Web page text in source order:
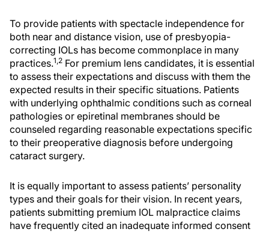
To provide patients with spectacle independence for
both near and distance vision, use of presbyopia-
correcting IOLs has become commonplace in many
practices.1,2 For premium lens candidates, it is essential
to assess their expectations and discuss with them the
expected results in their specific situations. Patients
with underlying ophthalmic conditions such as corneal
pathologies or epiretinal membranes should be
counseled regarding reasonable expectations specific
to their preoperative diagnosis before undergoing
cataract surgery.
It is equally important to assess patients’ personality
types and their goals for their vision. In recent years,
patients submitting premium IOL malpractice claims
have frequently cited an inadequate informed consent